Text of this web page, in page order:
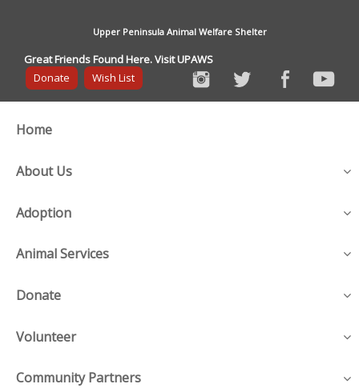
Upper Peninsula Animal Welfare Shelter
Great Friends Found Here. Visit UPAWS
Donate
Wish List
Home
About Us
Adoption
Animal Services
Donate
Volunteer
Community Partners